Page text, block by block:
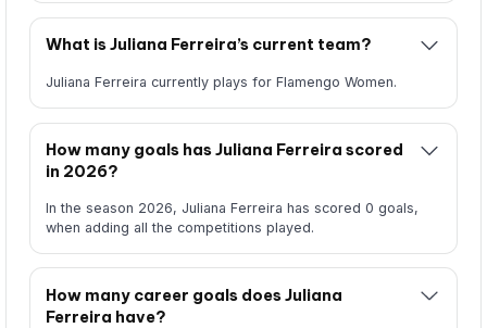
What is Juliana Ferreira’s current team?
Juliana Ferreira currently plays for Flamengo Women.
How many goals has Juliana Ferreira scored
in 2026?
In the season 2026, Juliana Ferreira has scored 0 goals,
when adding all the competitions played.
How many career goals does Juliana
Ferreira have?